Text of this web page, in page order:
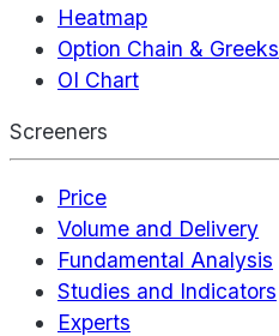
Heatmap
Option Chain & Greeks
OI Chart
Screeners
Price
Volume and Delivery
Fundamental Analysis
Studies and Indicators
Experts